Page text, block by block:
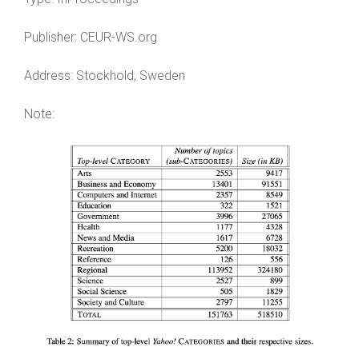
Publisher: CEUR-WS.org
Address: Stockhold, Sweden
Note: